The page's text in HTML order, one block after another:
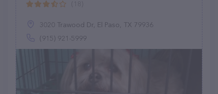
3020 Trawood Dr, El Paso, TX 79936
(915) 921-5999